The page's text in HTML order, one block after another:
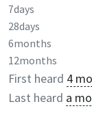
7days
28days
6months
12months
First heard 4
Last heard a